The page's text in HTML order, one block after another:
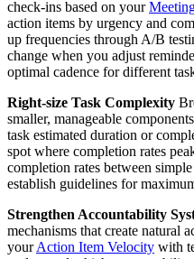
check-ins based on your
action items by urgency and
up frequencies through A/B
change when you adjust
optimal cadence for different
Right-size Task Complexity
smaller, manageable
task estimated duration or
spot where completion rates
completion rates between
establish guidelines for
Strengthen Accountability
mechanisms that create natural
yourAction Item Velocity with